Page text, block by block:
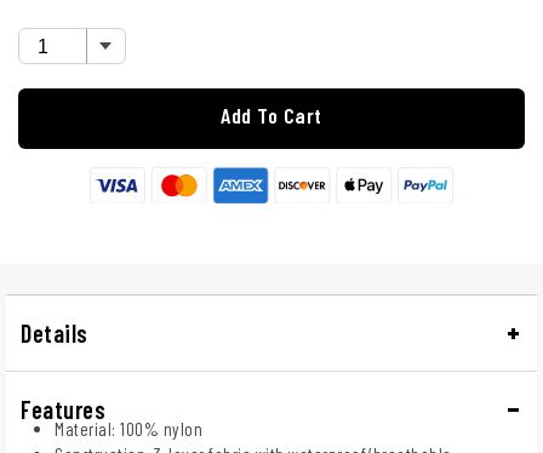
Add To Cart
Details
Features
Material: 100% nylon